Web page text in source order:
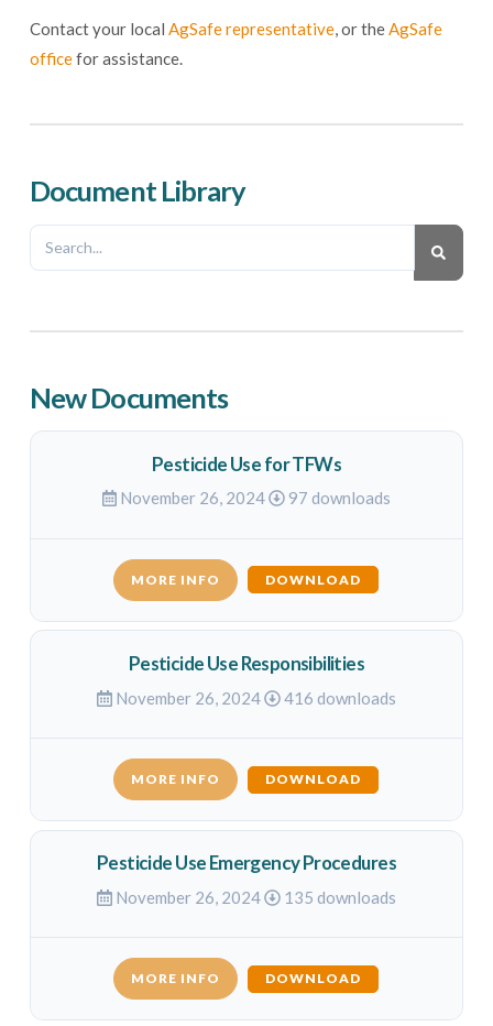
Contact your local AgSafe representative, or theAgSafe
officefor assistance.
Document Library
New Documents
Pesticide Use for TFWs
November 26, 2024 97 downloads
MORE INFO DOWNLOAD
Pesticide Use Responsibilities
November 26, 2024 416 downloads
MORE INFO DOWNLOAD
Pesticide Use Emergency Procedures
November 26, 2024 135 downloads
MORE INFO DOWNLOAD